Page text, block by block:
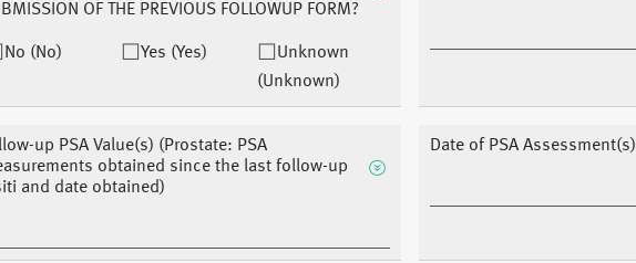
OF THE PREVIOUS FOLLOWUP FORM?
No (No) Yes (Yes)
Unknown
(Unknown)
up PSA Value(s) (Prostate: PSA
obtained since the last follow-up
and date obtained)
Date of PSA Assessment(s)